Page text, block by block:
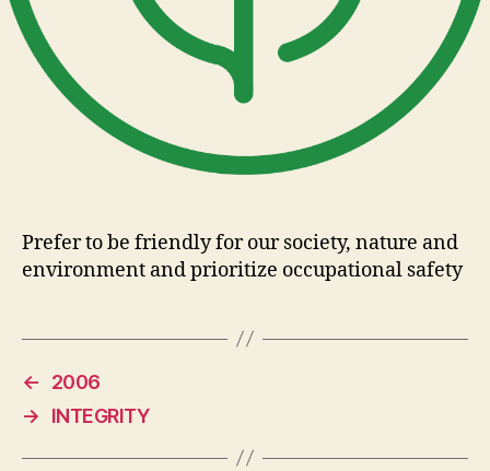
Prefer to be friendly for our society, nature and
environment and prioritize occupational safety
←
2006
→
INTEGRITY